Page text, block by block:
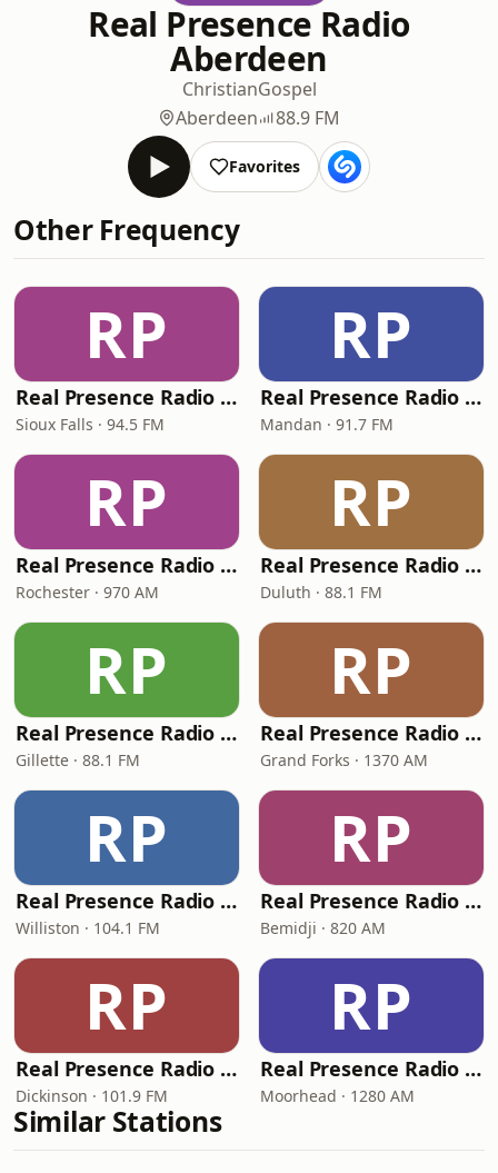
Real Presence Radio
Aberdeen
ChristianGospel
Aberdeen
88.9 FM
Favorites
Other Frequency
RP
Real Presence Radio Sioux Falls
Sioux Falls · 94.5 FM
RP
Real Presence Radio Mandan
Mandan · 91.7 FM
RP
Real Presence Radio Rochester
Rochester · 970 AM
RP
Real Presence Radio Duluth
Duluth · 88.1 FM
RP
Real Presence Radio Gillette
Gillette · 88.1 FM
RP
Real Presence Radio Grand Forks
Grand Forks · 1370 AM
RP
Real Presence Radio Williston
Williston · 104.1 FM
RP
Real Presence Radio Bemidji
Bemidji · 820 AM
RP
Real Presence Radio Dickinson
Dickinson · 101.9 FM
RP
Real Presence Radio Moorhead
Moorhead · 1280 AM
Similar Stations